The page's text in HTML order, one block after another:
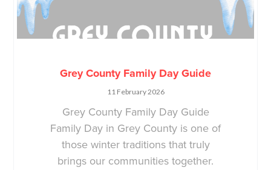
Grey County Family Day Guide
11 February 2026
Grey County Family Day Guide
Family Day in Grey County is one of
those winter traditions that truly
brings our communities together.